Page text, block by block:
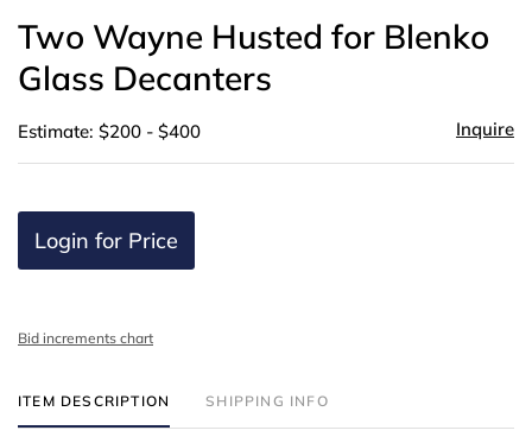
Two Wayne Husted for Blenko
Glass Decanters
Estimate: $200 - $400 Inquire
Login for Price
Bid increments chart
ITEM DESCRIPTION SHIPPING INFO